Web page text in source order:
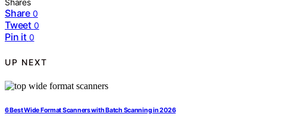
Shares
Share 0
Tweet 0
Pin it 0
UP NEXT
6 Best Wide Format Scanners with Batch Scanning in 2026